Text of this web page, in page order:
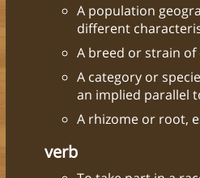
A population
different
A breed or strain
A category or
an implied parallel
A rhizome or root,
verb